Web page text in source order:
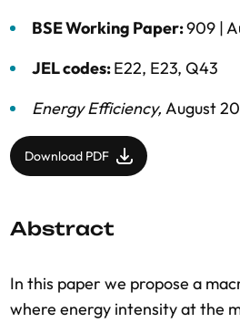
BSE Working Paper:909 |
JEL codes:E22, E23, Q43
Energy Efficiency, August
Download PDF
Abstract
In this paper we propose a
where energy intensity at the